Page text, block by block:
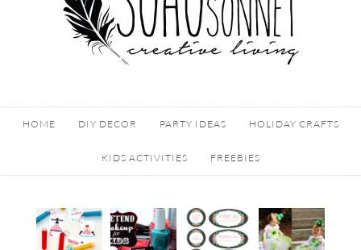
HOME DIY DECOR PARTY IDEAS HOLIDAY CRAFTS
KIDS ACTIVITIES FREEBIES